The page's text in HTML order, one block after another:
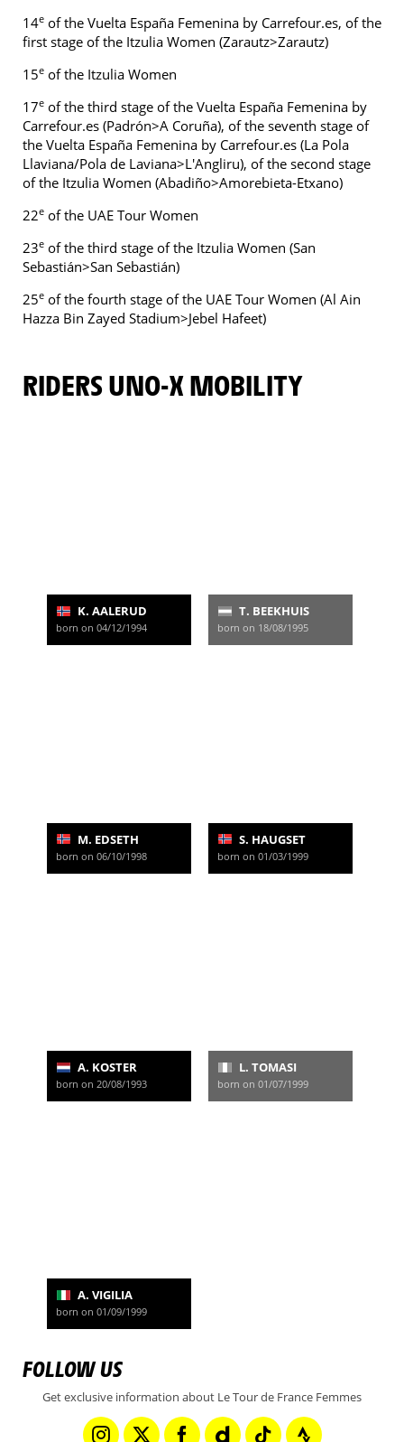
14e of the Vuelta España Femenina by Carrefour.es, of the
first stage of the Itzulia Women (Zarautz>Zarautz)
15e of the Itzulia Women
17e of the third stage of the Vuelta España Femenina by
Carrefour.es (Padrón>A Coruña), of the seventh stage of
the Vuelta España Femenina by Carrefour.es (La Pola
Llaviana/Pola de Laviana>L'Angliru), of the second stage
of the Itzulia Women (Abadiño>Amorebieta-Etxano)
22e of the UAE Tour Women
23e of the third stage of the Itzulia Women (San
Sebastián>San Sebastián)
25e of the fourth stage of the UAE Tour Women (Al Ain
Hazza Bin Zayed Stadium>Jebel Hafeet)
RIDERS UNO-X MOBILITY
K. AALERUD
born on 04/12/1994
T. BEEKHUIS
born on 18/08/1995
M. EDSETH
born on 06/10/1998
S. HAUGSET
born on 01/03/1999
A. KOSTER
born on 20/08/1993
L. TOMASI
born on 01/07/1999
A. VIGILIA
born on 01/09/1999
FOLLOW US
Get exclusive information about Le Tour de France Femmes